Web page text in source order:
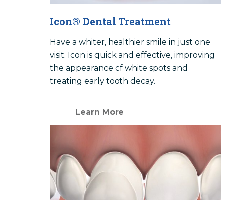
Icon® Dental Treatment
Have a whiter, healthier smile in just one
visit. Icon is quick and effective, improving
the appearance of white spots and
treating early tooth decay.
Learn More